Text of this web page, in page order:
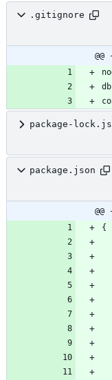
.gitignore
package-
package.json
{